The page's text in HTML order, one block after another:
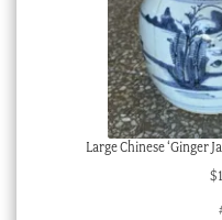
Large Chinese ‘Ginger
$